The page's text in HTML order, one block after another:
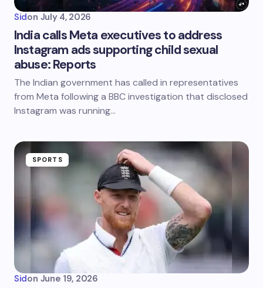
Sidon July 4, 2026
India calls Meta executives to address
Instagram ads supporting child sexual
abuse: Reports
The Indian government has called in representatives
from Meta following a BBC investigation that disclosed
Instagram was running…
SPORTS
Sidon June 19, 2026